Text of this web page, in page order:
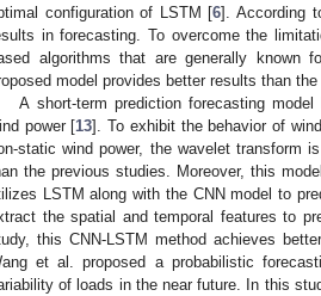
configuration of LSTM [6]. According
in forecasting. To overcome the
algorithms that are generally known
model provides better results than
A short-term prediction forecasting
power [13]. To exhibit the behavior of
static wind power, the wavelet transform
the previous studies. Moreover, this
LSTM along with the CNN model to
the spatial and temporal features to
this CNN-LSTM method achieves
et al. proposed a probabilistic
of loads in the near future. In this